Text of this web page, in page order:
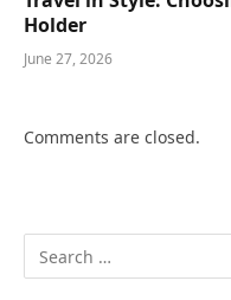
Holder
June 27, 2026
Comments are closed.